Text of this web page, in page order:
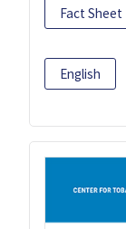
Fact Sheet
English